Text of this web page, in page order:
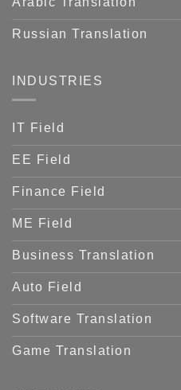
Russian Translation
INDUSTRIES
IT Field
EE Field
Finance Field
ME Field
Business Translation
Auto Field
Software Translation
Game Translation